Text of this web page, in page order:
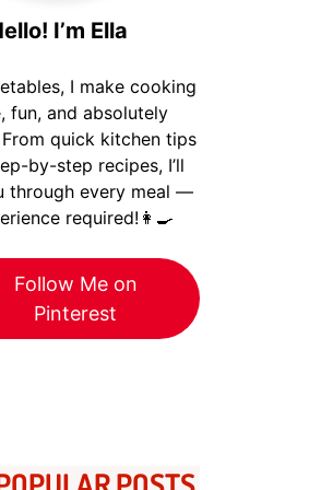
I’m Ella
I make cooking
fun, and absolutely
quick kitchen tips
by-step recipes, I’ll
through every meal —
required!👩‍🍳
Follow Me on
Pinterest